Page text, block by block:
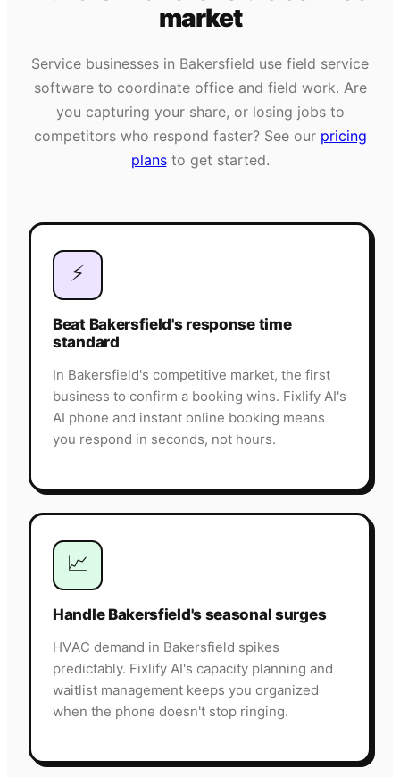
market
Service businesses in Bakersfield use field service
software to coordinate office and field work. Are
you capturing your share, or losing jobs to
competitors who respond faster? See our pricing
plans to get started.
⚡
Beat Bakersfield's response time
standard
In Bakersfield's competitive market, the first
business to confirm a booking wins. Fixlify AI's
AI phone and instant online booking means
you respond in seconds, not hours.
📈
Handle Bakersfield's seasonal surges
HVAC demand in Bakersfield spikes
predictably. Fixlify AI's capacity planning and
waitlist management keeps you organized
when the phone doesn't stop ringing.